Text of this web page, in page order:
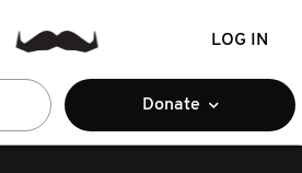
LOG IN
Donate